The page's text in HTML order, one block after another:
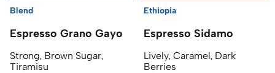
Blend
Espresso Grano Gayo
Strong, Brown Sugar,
Tiramisu
Ethiopia
Espresso Sidamo
Lively, Caramel, Dark
Berries